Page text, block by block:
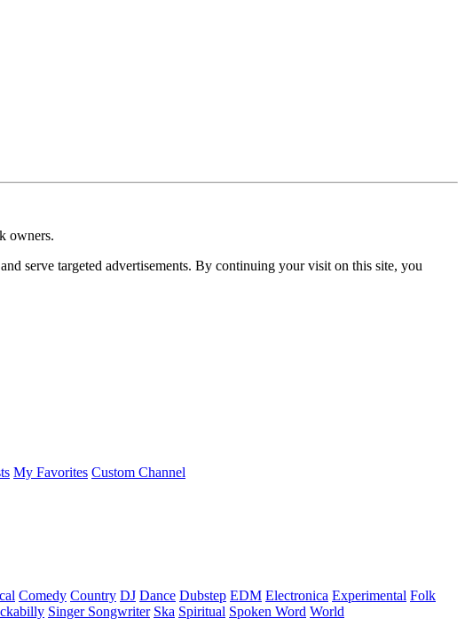
owners.
serve targeted advertisements. By continuing your visit on this site, you
My Favorites Custom Channel
Comedy Country DJ Dance Dubstep EDM Electronica Experimental Folk
Singer Songwriter Ska Spiritual Spoken Word World